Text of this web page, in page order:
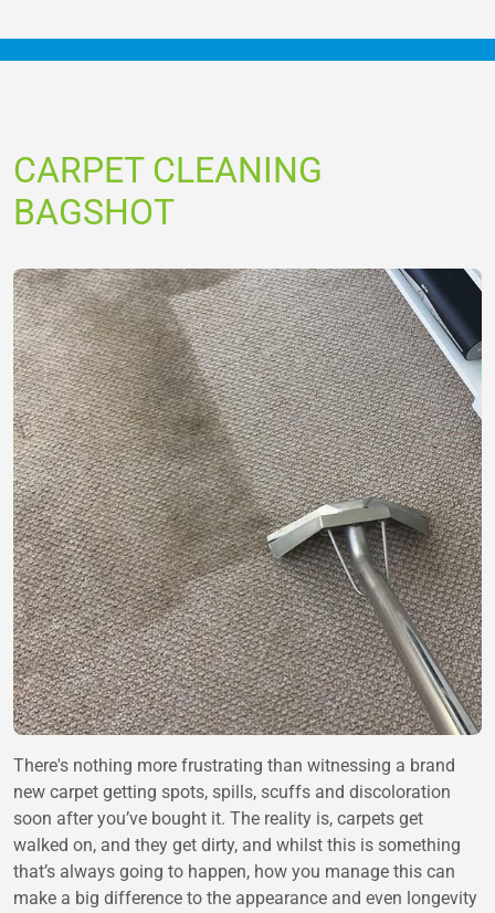
CARPET CLEANING
BAGSHOT
There's nothing more frustrating than witnessing a brand
new carpet getting spots, spills, scuffs and discoloration
soon after you’ve bought it. The reality is, carpets get
walked on, and they get dirty, and whilst this is something
that’s always going to happen, how you manage this can
make a big difference to the appearance and even longevity